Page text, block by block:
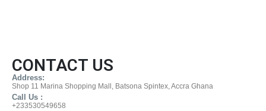
CONTACT US
Address:
Shop 11 Marina Shopping Mall, Batsona Spintex, Accra Ghana
Call Us :
+233530549658